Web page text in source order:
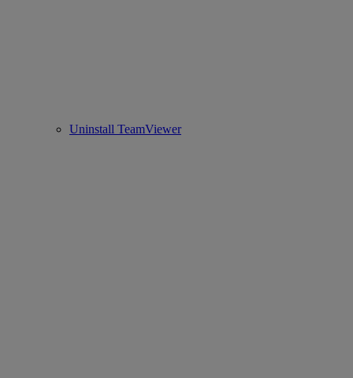
Uninstall TeamViewer